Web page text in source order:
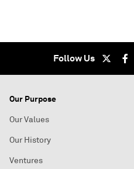
Follow Us
Our Purpose
Our Values
Our History
Ventures